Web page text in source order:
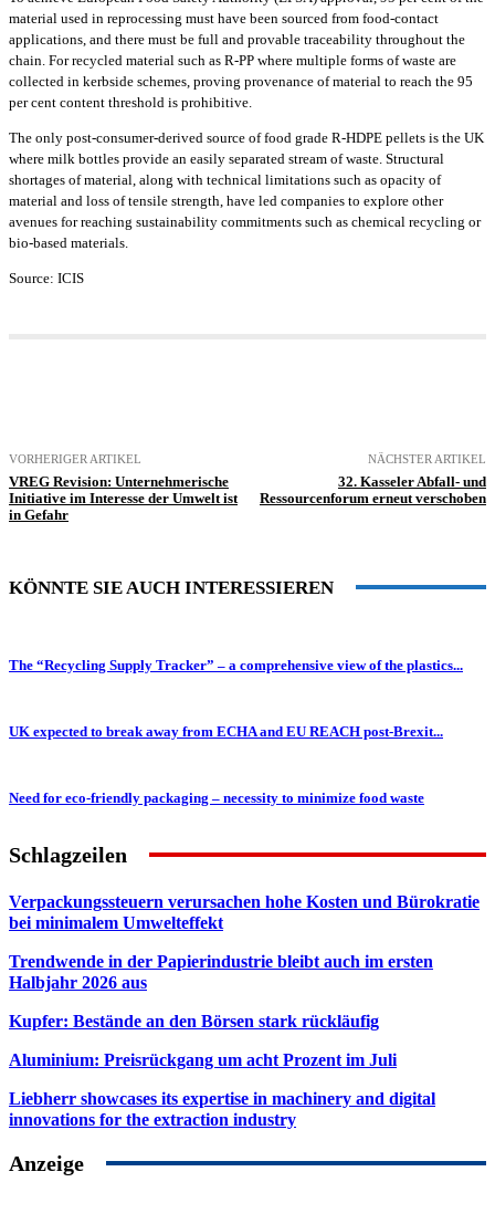
material used in reprocessing must have been sourced from food-contact
applications, and there must be full and provable traceability throughout the
chain. For recycled material such as R-PP where multiple forms of waste are
collected in kerbside schemes, proving provenance of material to reach the 95
per cent content threshold is prohibitive.
The only post-consumer-derived source of food grade R-HDPE pellets is the UK
where milk bottles provide an easily separated stream of waste. Structural
shortages of material, along with technical limitations such as opacity of
material and loss of tensile strength, have led companies to explore other
avenues for reaching sustainability commitments such as chemical recycling or
bio-based materials.
Source: ICIS
VORHERIGER ARTIKEL
VREG Revision: Unternehmerische
Initiative im Interesse der Umwelt ist
in Gefahr
NÄCHSTER ARTIKEL
32. Kasseler Abfall- und
Ressourcenforum erneut verschoben
KÖNNTE SIE AUCH INTERESSIEREN
The “Recycling Supply Tracker” – a comprehensive view of the plastics...
UK expected to break away from ECHA and EU REACH post-Brexit...
Need for eco-friendly packaging – necessity to minimize food waste
Schlagzeilen
Verpackungssteuern verursachen hohe Kosten und Bürokratie
bei minimalem Umwelteffekt
Trendwende in der Papierindustrie bleibt auch im ersten
Halbjahr 2026 aus
Kupfer: Bestände an den Börsen stark rückläufig
Aluminium: Preisrückgang um acht Prozent im Juli
Liebherr showcases its expertise in machinery and digital
innovations for the extraction industry
Anzeige